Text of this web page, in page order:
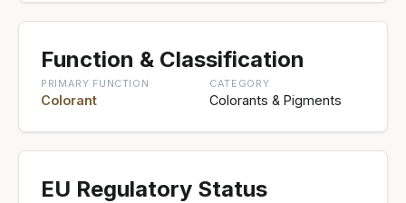
Function & Classification
PRIMARY FUNCTION
Colorant
CATEGORY
Colorants & Pigments
EU Regulatory Status